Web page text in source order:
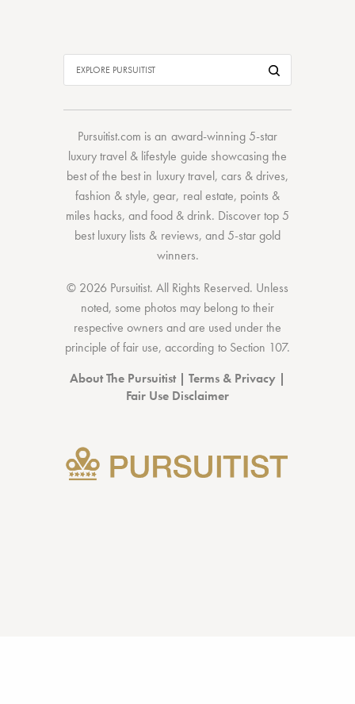
Pursuitist.com is an award-winning 5-star
luxury travel & lifestyle guide showcasing the
best of the bestin luxury travel, cars & drives,
fashion & style,gear, real estate, points &
miles hacks, andfood & drink. Discovertop 5
best luxury lists & reviews, and 5-stargold
winners.
© 2026 Pursuitist. All Rights Reserved. Unless
noted, some photos may belong to their
respective owners and are used under the
principle of fair use, according to Section 107.
About The Pursuitist| Terms & Privacy |
Fair Use Disclaimer